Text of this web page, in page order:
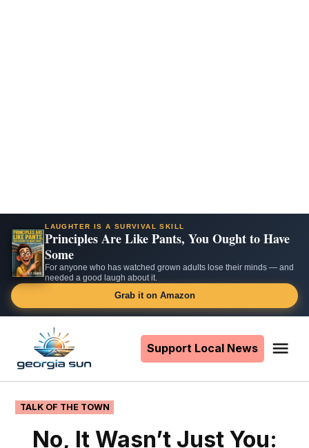
LAUGHTER IS A SURVIVAL SKILL
Principles Are Like Pants, You Ought to Have
Some
For anyone who has watched grown adults lose their minds — and
needed a good laugh about it.
Grab it on Amazon
content
Support Local News
POSTED
IN
TALK OF THE TOWN
No, It Wasn’t Just You: